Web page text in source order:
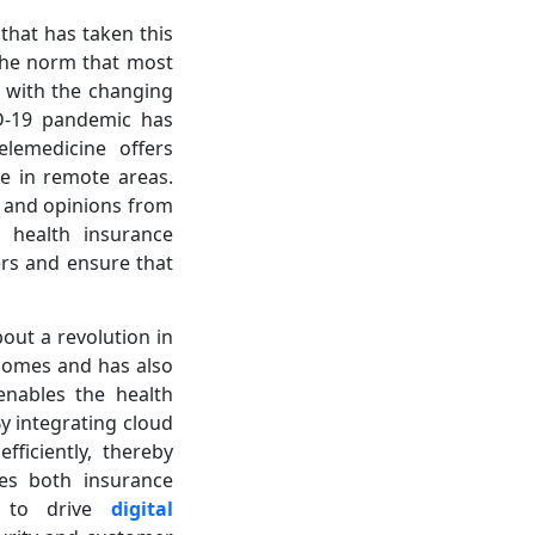
has taken this
norm that most
the changing
pandemic has
offers
in remote areas.
opinions from
insurance
and ensure that
a revolution in
and has also
the health
integrating cloud
thereby
both insurance
to drive digital